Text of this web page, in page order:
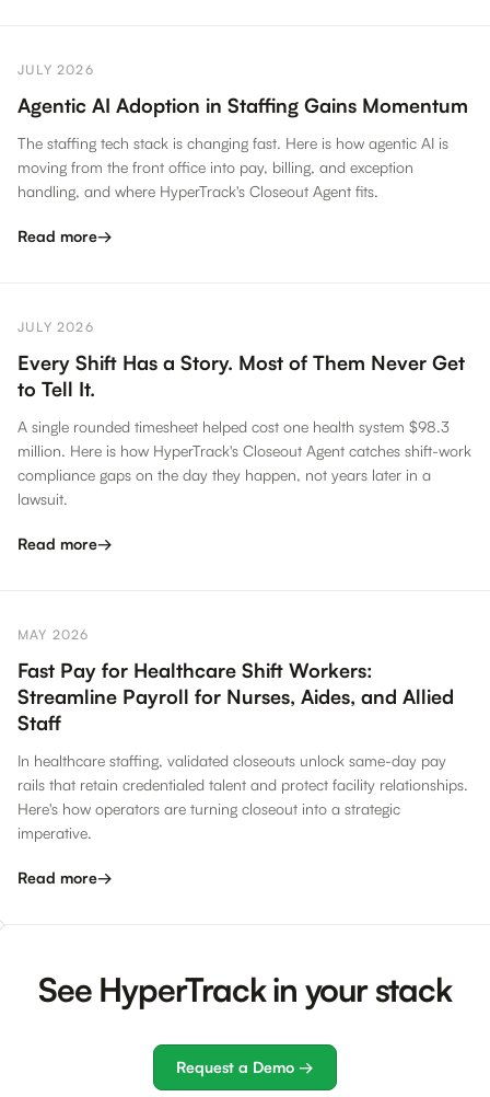
JULY 2026
Agentic AI Adoption in Staffing Gains Momentum
The staffing tech stack is changing fast. Here is how agentic AI is
moving from the front office into pay, billing, and exception
handling, and where HyperTrack's Closeout Agent fits.
Read more→
JULY 2026
Every Shift Has a Story. Most of Them Never Get
to Tell It.
A single rounded timesheet helped cost one health system $98.3
million. Here is how HyperTrack's Closeout Agent catches shift-work
compliance gaps on the day they happen, not years later in a
lawsuit.
Read more→
MAY 2026
Fast Pay for Healthcare Shift Workers:
Streamline Payroll for Nurses, Aides, and Allied
Staff
In healthcare staffing, validated closeouts unlock same-day pay
rails that retain credentialed talent and protect facility relationships.
Here's how operators are turning closeout into a strategic
imperative.
Read more→
See HyperTrack in your stack
Request a Demo →